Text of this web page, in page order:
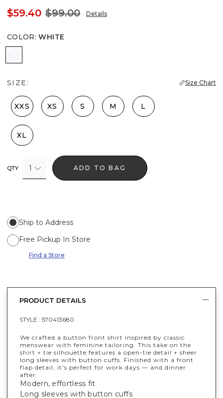
$59.40 $99.00 Details
COLOR: WHITE
SIZE: Size Chart
XXS XS S M L
XL
QTY 1 ADD TO BAG
Ship to Address
Free Pickup In Store
Find a Store
PRODUCT DETAILS
STYLE : 570413680
We crafted a button front shirt inspired by classic
menswear with feminine tailoring. This take on the
shirt + tie silhouette features a open-tie detail + sheer
long sleeves with button cuffs. Finished with a front
flap detail, it's perfect for work days — and dinner
after.
Modern, effortless fit
Long sleeves with button cuffs